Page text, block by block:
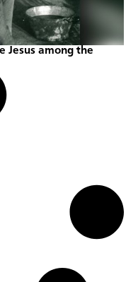
Jesus among the